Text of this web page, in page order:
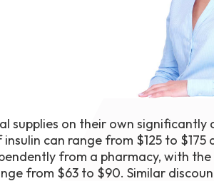
supplies on their own significantly
can range from $125 to $175
from a pharmacy, with
from $63 to $90. Similar